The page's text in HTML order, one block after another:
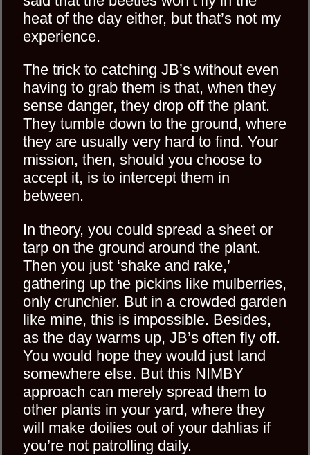
heat of the day either, but that’s not my
experience.
The trick to catching JB’s without even
having to grab them is that, when they
sense danger, they drop off the plant.
They tumble down to the ground, where
they are usually very hard to find. Your
mission, then, should you choose to
accept it, is to intercept them in
between.
In theory, you could spread a sheet or
tarp on the ground around the plant.
Then you just ‘shake and rake,’
gathering up the pickins like mulberries,
only crunchier. But in a crowded garden
like mine, this is impossible. Besides,
as the day warms up, JB’s often fly off.
You would hope they would just land
somewhere else. But this NIMBY
approach can merely spread them to
other plants in your yard, where they
will make doilies out of your dahlias if
you’re not patrolling daily.